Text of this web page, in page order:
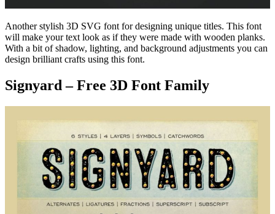
Another stylish 3D SVG font for designing unique titles. This font
will make your text look as if they were made with wooden planks.
With a bit of shadow, lighting, and background adjustments you can
design brilliant crafts using this font.
Signyard – Free 3D Font Family